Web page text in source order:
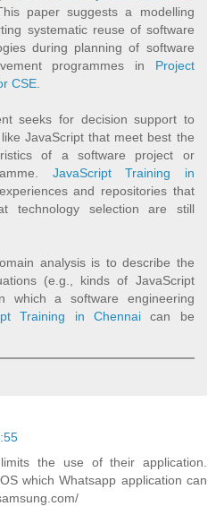
paper suggests a modelling
systematic reuse of software
during planning of software
programmes in Project
CSE
seeks for decision support to
JavaScript that meet best the
of a software project or
JavaScript Training in
and repositories that
technology selection are still
analysis is to describe the
(e.g., kinds of JavaScript
which a software engineering
Training in Chennaican be
the use of their application.
which Whatsapp application can